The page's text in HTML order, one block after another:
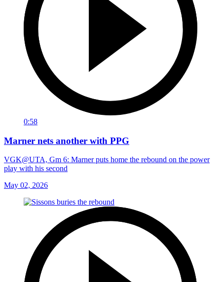
0:58
Marner nets another with PPG
VGK@UTA, Gm 6: Marner puts home the rebound on the power
play with his second
May 02, 2026